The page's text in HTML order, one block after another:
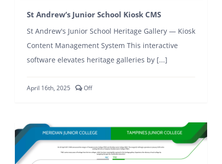
St Andrew’s Junior School Kiosk CMS
St Andrew's Junior School Heritage Gallery — Kiosk
Content Management System This interactive
software elevates heritage galleries by [...]
April 16th, 2025 OffComments
Junior
School
Kiosk
CMS